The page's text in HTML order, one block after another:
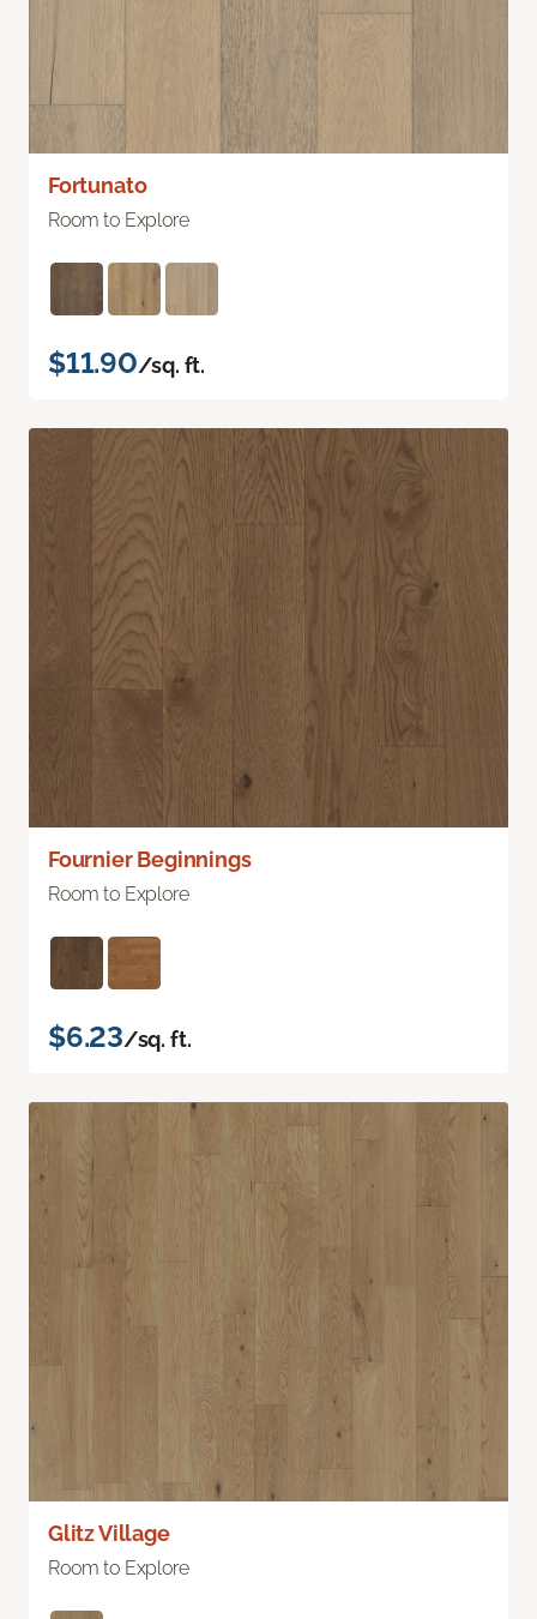
Fortunato
Room to Explore
$11.90/sq. ft.
Fournier Beginnings
Room to Explore
$6.23/sq. ft.
Glitz Village
Room to Explore